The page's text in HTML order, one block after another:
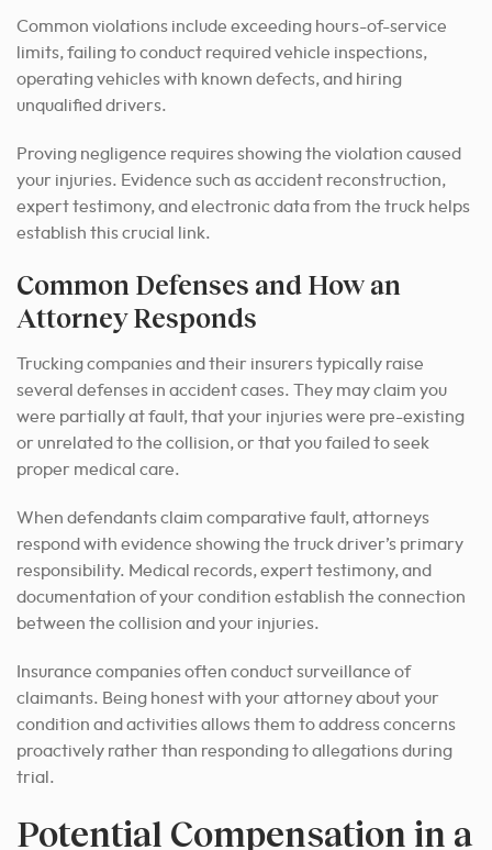
Common violations include exceeding hours-of-service
limits, failing to conduct required vehicle inspections,
operating vehicles with known defects, and hiring
unqualified drivers.
Proving negligence requires showing the violation caused
your injuries. Evidence such as accident reconstruction,
expert testimony, and electronic data from the truck helps
establish this crucial link.
Common Defenses and How an
Attorney Responds
Trucking companies and their insurers typically raise
several defenses in accident cases. They may claim you
were partially at fault, that your injuries were pre-existing
or unrelated to the collision, or that you failed to seek
proper medical care.
When defendants claim comparative fault, attorneys
respond with evidence showing the truck driver’s primary
responsibility. Medical records, expert testimony, and
documentation of your condition establish the connection
between the collision and your injuries.
Insurance companies often conduct surveillance of
claimants. Being honest with your attorney about your
condition and activities allows them to address concerns
proactively rather than responding to allegations during
trial.
Potential Compensation in a